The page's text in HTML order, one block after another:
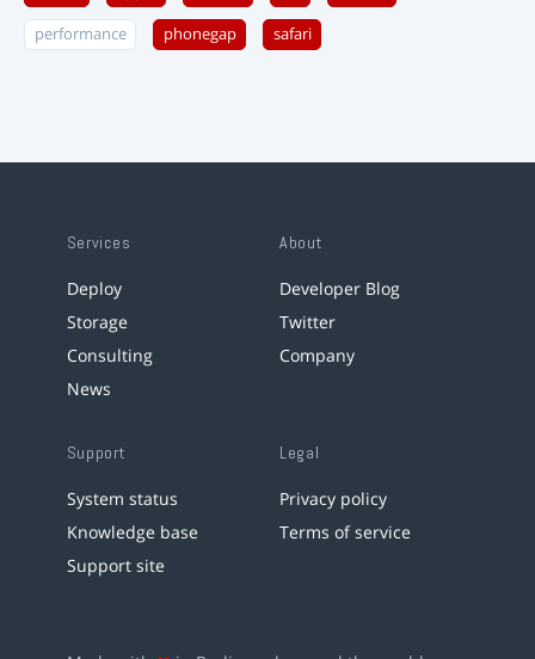
performance phonegap safari
Services
Deploy
Storage
Consulting
News
About
Developer Blog
Twitter
Company
Support
System status
Knowledge base
Support site
Legal
Privacy policy
Terms of service